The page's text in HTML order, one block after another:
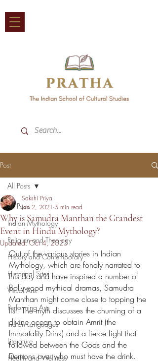
Post
All Posts
Indian Mythology
Religion and Theology
History and Contemporary
Historical Sites
Visual Arts
Performing Arts
Indian Languages
Literature
Health and Wellness
All Posts
Why is Samudra Manthan the Grandest
Event in Hindu Mythology?
Sakshi Priya
Jan 2, 2021 5 min read
Updated:Oct 4, 2025
Out of the various stories in Indian
Mythology, which are fondly narrated to
this day and have inspired a number of
Bollywood mythical dramas, Samudra
Manthan might come close to topping the
list. The myth discusses the churning of a
divine ocean to obtain Amrit (the
Immortality Drink) and a fierce fight that
followed between the Gods and the
Demons over who must have the drink.